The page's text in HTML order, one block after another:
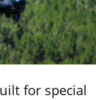
for special